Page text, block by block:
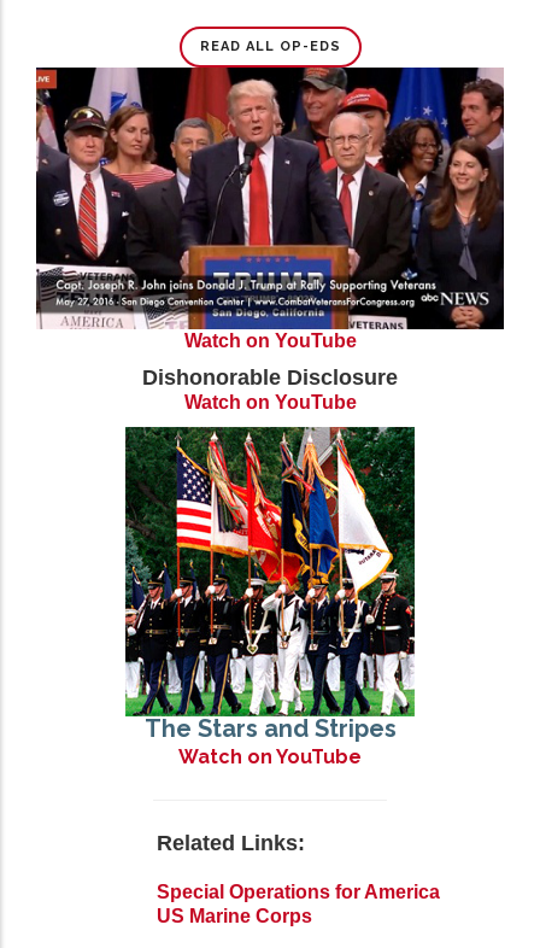
READ ALL OP-EDS
Watch on YouTube
Dishonorable Disclosure
Watch on YouTube
The Stars and Stripes
Watch on YouTube
Related Links:
Special Operations for America
US Marine Corps